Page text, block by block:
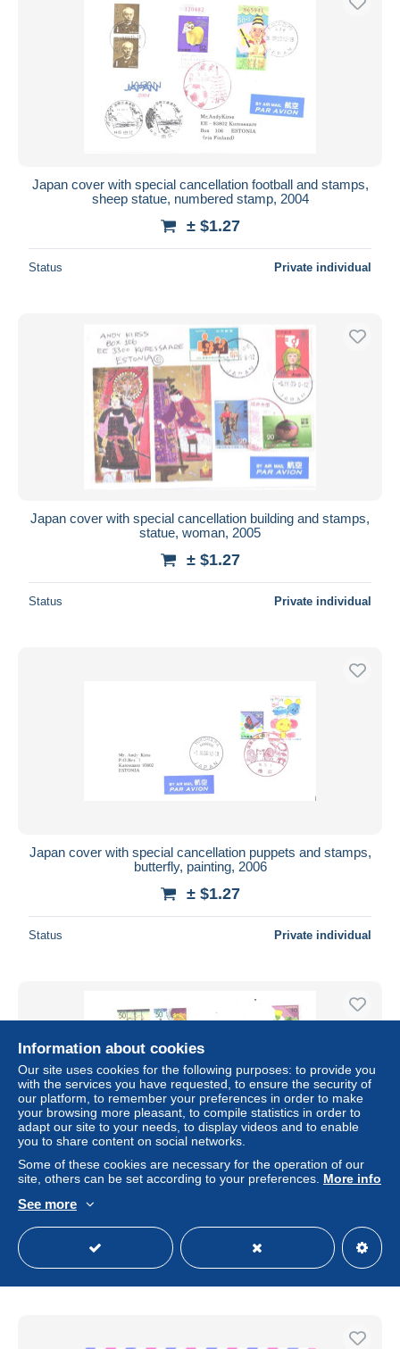
Japan cover with special cancellation football and stamps,
sheep statue, numbered stamp, 2004
± $1.27
Status Private individual
Japan cover with special cancellation building and stamps,
statue, woman, 2005
± $1.27
Status Private individual
Japan cover with special cancellation puppets and stamps,
butterfly, painting, 2006
± $1.27
Status Private individual
Japan cover with special cabcellation train and stamps,
± $1.27
Status Private individual
Information about cookies
Our site uses cookies for the following purposes: to provide you
with the services you have requested, to ensure the security of
our platform, to remember your preferences in order to make
your browsing more pleasant, to compile statistics in order to
adapt our site to your needs, to display videos and to enable
you to share content on social networks.
Some of these cookies are necessary for the operation of our
site, others can be set according to your preferences. More info
See more